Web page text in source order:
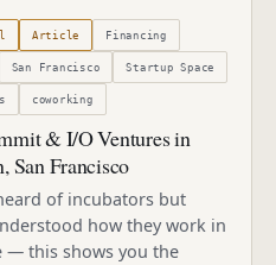
2009
Article Financing
San Francisco Startup Space
coworking
& I/O Ventures in
San Francisco
of incubators but
how they work in
— this shows you the